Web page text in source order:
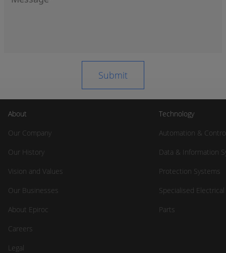
About
Our Company
Our History
Vision and Values
Our Businesses
About Epiroc
Careers
Legal
Technology
Automation &
Data & Information
Protection Systems
Specialised
Parts